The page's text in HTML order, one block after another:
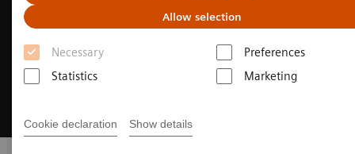
Allow selection
Necessary
Preferences
Statistics
Marketing
Cookie declaration Show details